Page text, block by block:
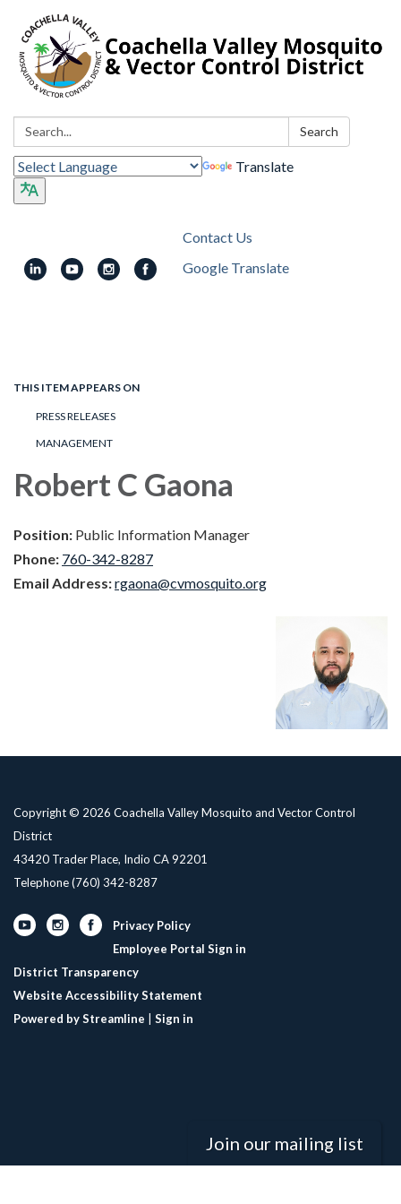
Search: Search
Translate
Contact Us
Google Translate
THIS ITEM APPEARS ON
PRESS RELEASES
MANAGEMENT
Robert C Gaona
Position: Public Information Manager
Phone: 760-342-8287
Email Address:rgaona@cvmosquito.org
Copyright © 2026 Coachella Valley Mosquito and Vector Control
District
43420 Trader Place, Indio CA 92201
Telephone(760) 342-8287
Privacy Policy
Employee Portal Sign in
District Transparency
Website Accessibility Statement
Powered by Streamline
Sign in
Join our mailing list